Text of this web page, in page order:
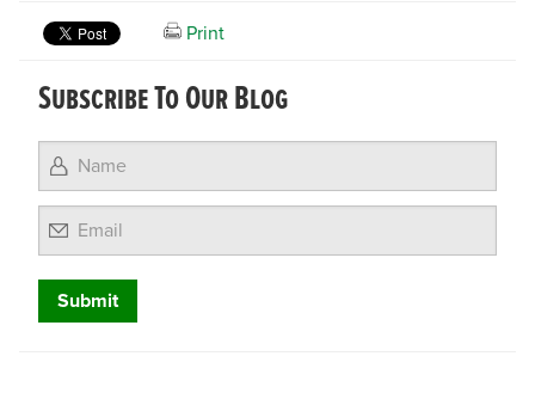
Print
Subscribe To Our Blog
Email